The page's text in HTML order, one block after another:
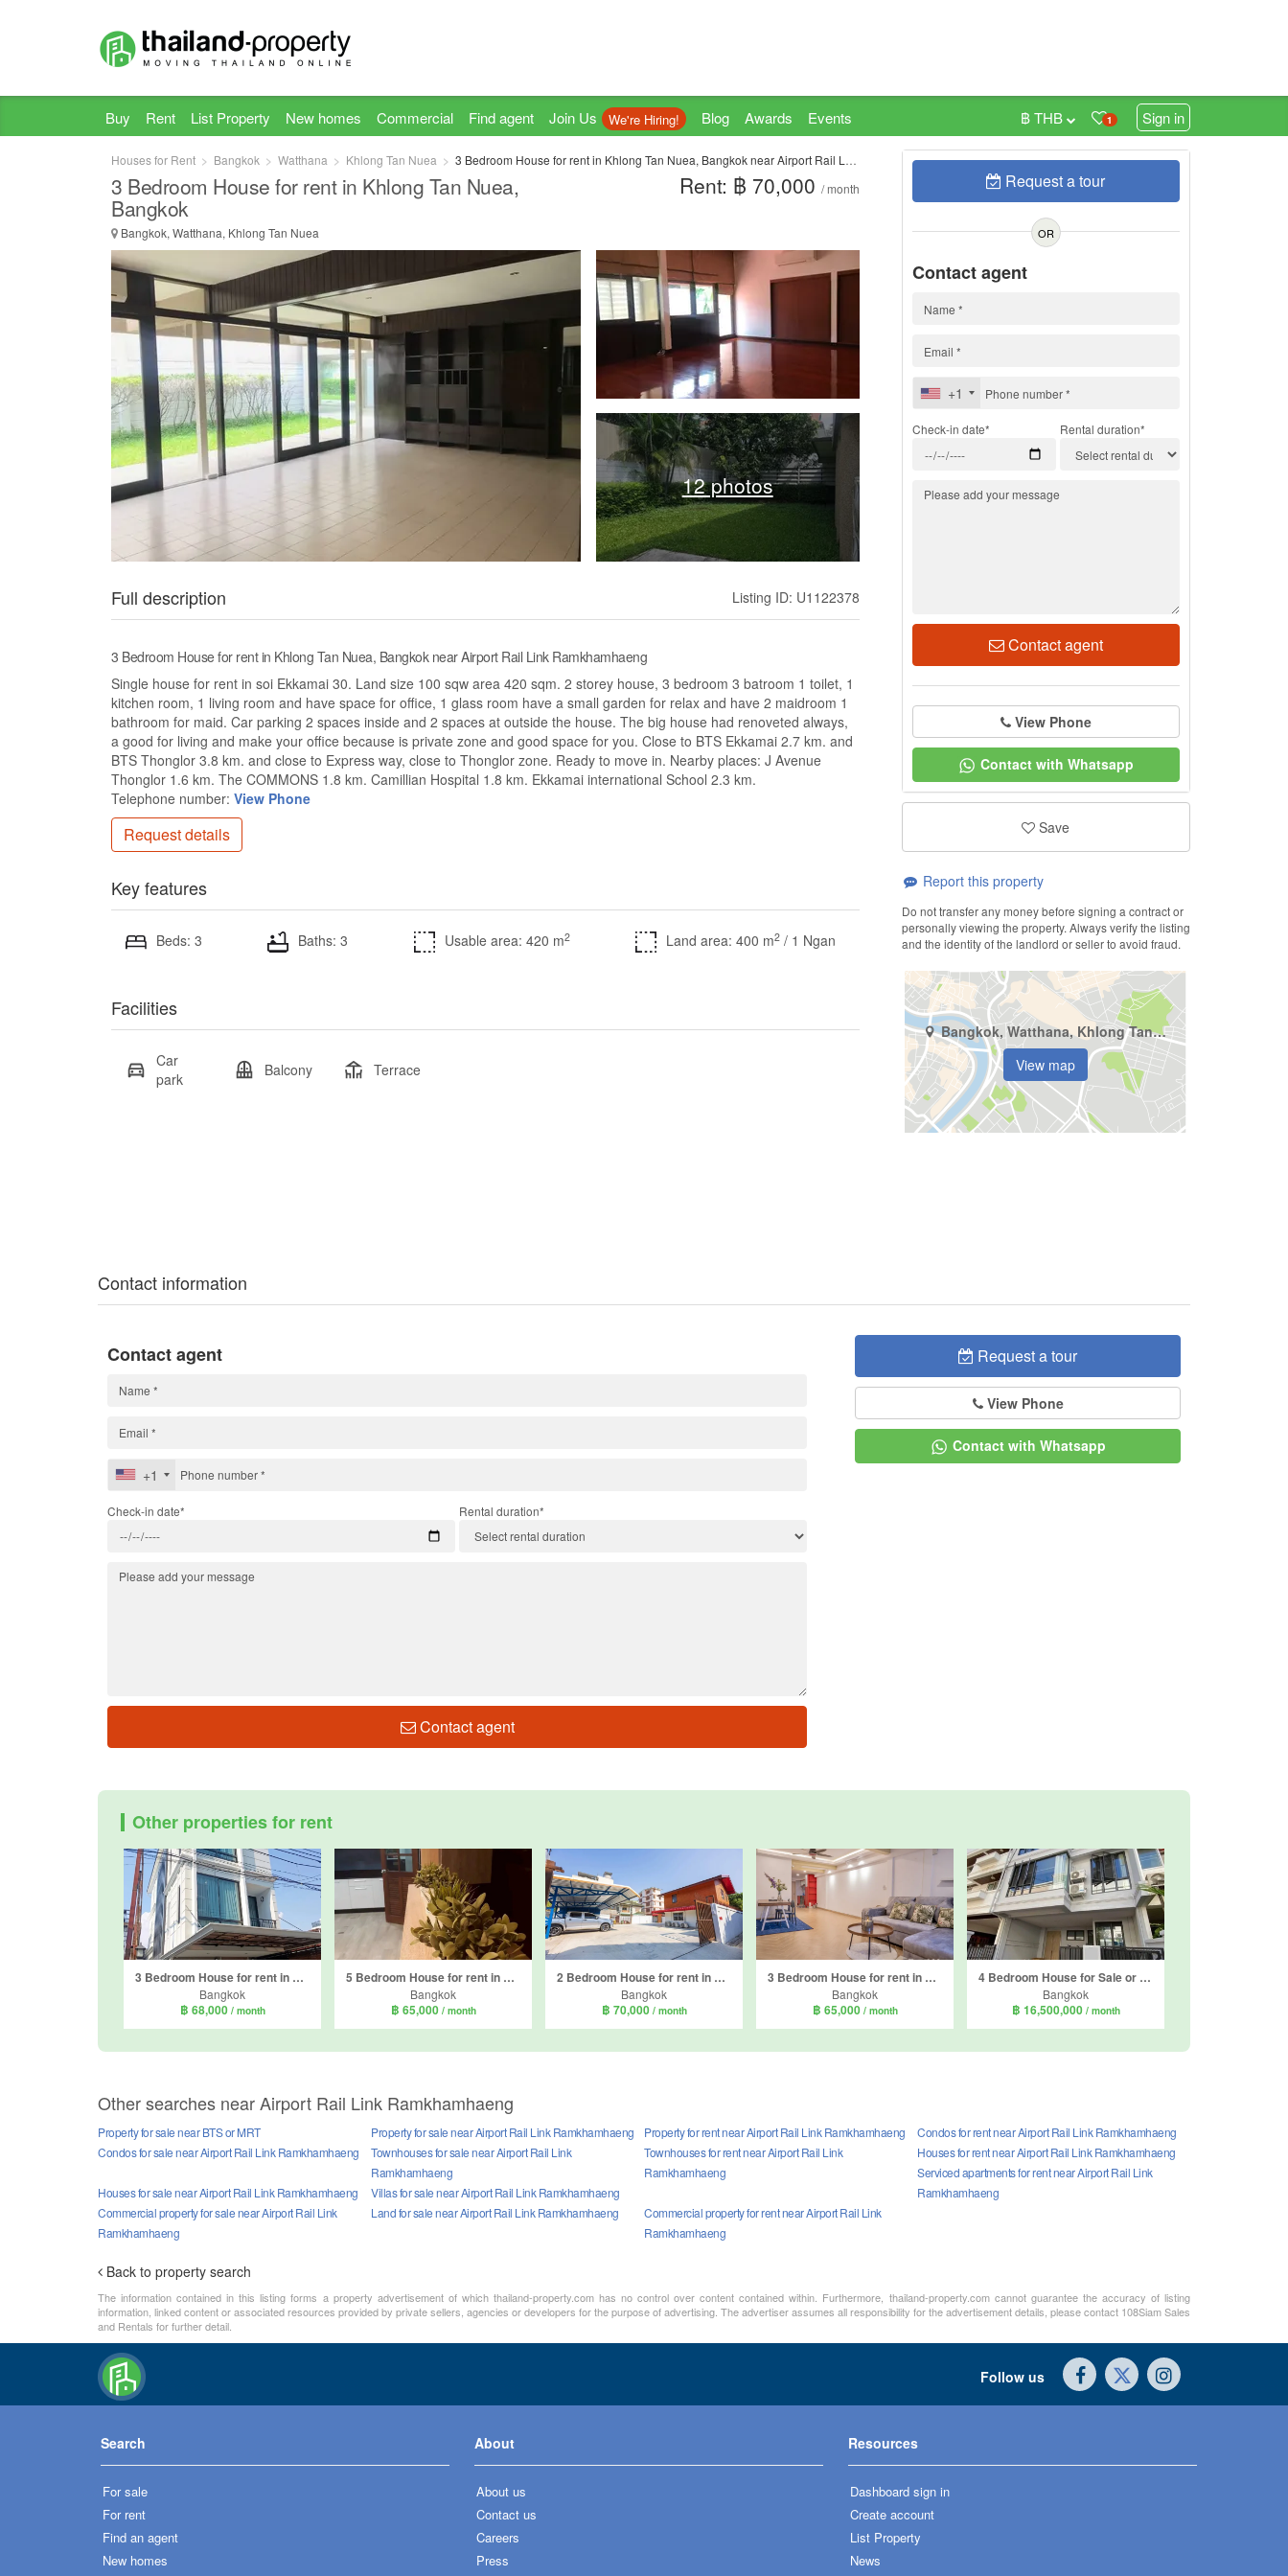
Buy Rent List Property New homes Commercial Find agent Join Us We're Hiring! Blog Awards Events 1 Sign in
฿ THB
Houses for Rent Bangkok Watthana Khlong Tan Nuea 3 Bedroom House for rent in Khlong Tan Nuea, Bangkok near Airport Rail Link Ramkhamhaeng
3 Bedroom House for rent in Khlong Tan Nuea,
Bangkok
Bangkok, Watthana, Khlong Tan Nuea
Rent: ฿ 70,000 / month
12 photos
Full description Listing ID: U1122378
3 Bedroom House for rent in Khlong Tan Nuea, Bangkok near Airport Rail Link Ramkhamhaeng
Single house for rent in soi Ekkamai 30. Land size 100 sqw area 420 sqm. 2 storey house, 3 bedroom 3 batroom 1 toilet, 1
kitchen room, 1 living room and have space for office, 1 glass room have a small garden for relax and have 2 maidroom 1
bathroom for maid. Car parking 2 spaces inside and 2 spaces at outside the house. The big house had renoveted always,
a good for living and make your office because is private zone and good space for you. Close to BTS Ekkamai 2.7 km. and
BTS Thonglor 3.8 km. and close to Express way, close to Thonglor zone. Ready to move in. Nearby places: J Avenue
Thonglor 1.6 km. The COMMONS 1.8 km. Camillian Hospital 1.8 km. Ekkamai international School 2.3 km.
Telephone number: View Phone
Request details
Key features
Beds: 3 Baths: 3 Usable area: 420 m2 Land area: 400 m2 / 1 Ngan
Facilities
Car
park
Balcony Terrace
Request a tour
OR
Contact agent
+1
Check-in date* Rental duration*
Contact agent
View Phone
Contact with Whatsapp
Save
Report this property
Do not transfer any money before signing a contract or
personally viewing the property. Always verify the listing
and the identity of the landlord or seller to avoid fraud.
Bangkok, Watthana, Khlong Tan Nuea
View map
Contact information
Request a tour
View Phone
Contact with Whatsapp
Contact agent
+1
Check-in date* Rental duration*
Contact agent
Other properties for rent
3 Bedroom House for rent in Phra Khanong Nuea, Bangkok near BTS Phra Khanong
Bangkok
฿ 68,000 / month
5 Bedroom House for rent in Khlong Tan Nuea, Bangkok
Bangkok
฿ 65,000 / month
2 Bedroom House for rent in Khlong Tan Nuea, Bangkok
Bangkok
฿ 70,000 / month
3 Bedroom House for rent in Khlong Tan Nuea, Bangkok
Bangkok
฿ 65,000 / month
4 Bedroom House for Sale or Rent in Phra Khanong Nuea, Bangkok near BTS Phra Khanong
Bangkok
฿ 16,500,000 / month
Other searches near Airport Rail Link Ramkhamhaeng
Property for sale near BTS or MRT
Property for sale near Airport Rail Link Ramkhamhaeng
Condos for sale near Airport Rail Link Ramkhamhaeng
Townhouses for sale near Airport Rail Link
Ramkhamhaeng
Houses for sale near Airport Rail Link Ramkhamhaeng
Villas for sale near Airport Rail Link Ramkhamhaeng
Commercial property for sale near Airport Rail Link
Ramkhamhaeng
Land for sale near Airport Rail Link Ramkhamhaeng
Property for rent near Airport Rail Link Ramkhamhaeng
Condos for rent near Airport Rail Link Ramkhamhaeng
Townhouses for rent near Airport Rail Link
Ramkhamhaeng
Houses for rent near Airport Rail Link Ramkhamhaeng
Serviced apartments for rent near Airport Rail Link
Ramkhamhaeng
Commercial property for rent near Airport Rail Link
Ramkhamhaeng
Back to property search
The information contained in this listing forms a property advertisement of which thailand-property.com has no control over content contained within. Furthermore, thailand-property.com cannot guarantee the accuracy of listing
information, linked content or associated resources provided by private sellers, agencies or developers for the purpose of advertising. The advertiser assumes all responsibility for the advertisement details, please contact 108Siam Sales
and Rentals for further detail.
Follow us
Search
For sale
For rent
Find an agent
New homes
About
About us
Contact us
Careers
Press
Resources
Dashboard sign in
Create account
List Property
News